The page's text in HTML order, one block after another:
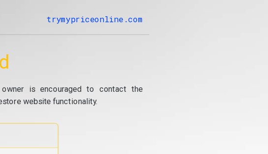
trymypriceonline.com
is encouraged to contact the
website functionality.